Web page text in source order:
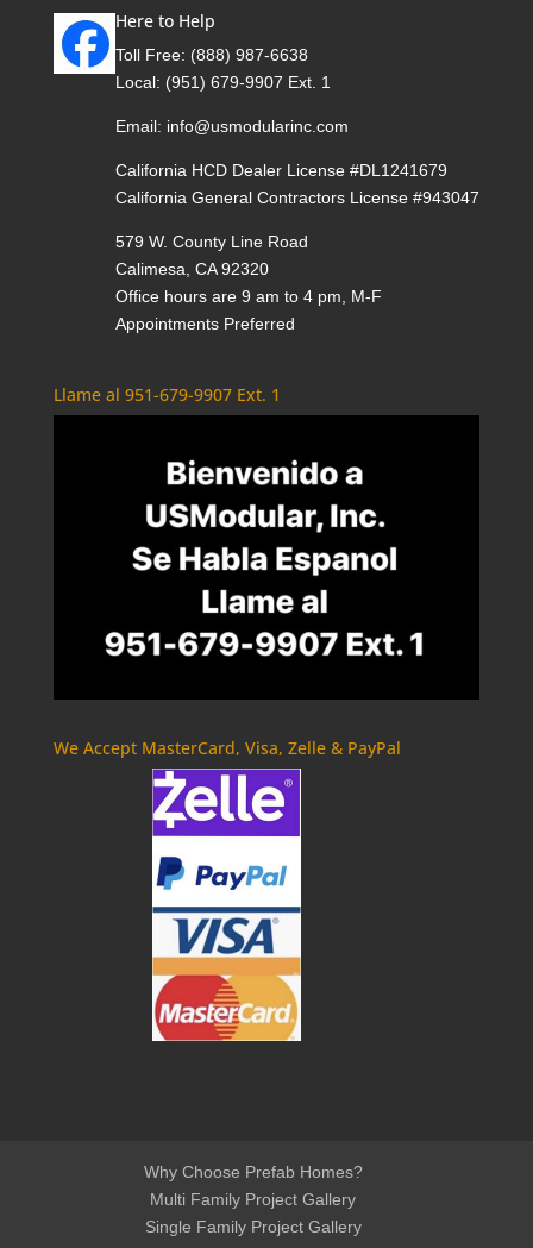
Here to Help
Toll Free: (888) 987-6638
Local: (951) 679-9907 Ext. 1
Email: info@usmodularinc.com
California HCD Dealer License #DL1241679
California General Contractors License #943047
579 W. County Line Road
Calimesa, CA 92320
Office hours are 9 am to 4 pm, M-F
Appointments Preferred
Llame al 951-679-9907 Ext. 1
We Accept MasterCard, Visa, Zelle & PayPal
Why Choose Prefab Homes?
Multi Family Project Gallery
Single Family Project Gallery